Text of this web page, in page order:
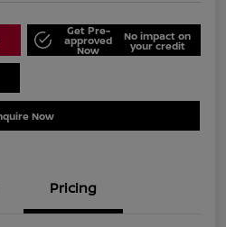
Get Pre-
approved
Now
No impact on
your credit
Now
Pricing